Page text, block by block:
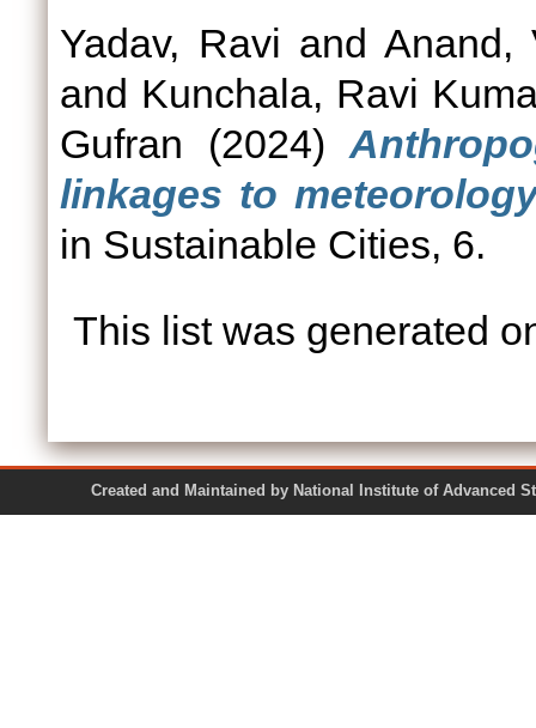
Yadav, Ravi and Anand,
and Kunchala, Ravi
Gufran (2024)
linkages to
in Sustainable Cities, 6.
This list was generated
Created and Maintained by National Institute of